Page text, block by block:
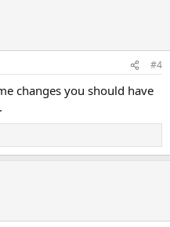
#4
changes you should have